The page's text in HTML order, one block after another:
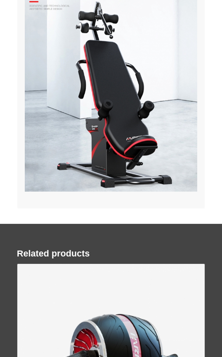
Related products